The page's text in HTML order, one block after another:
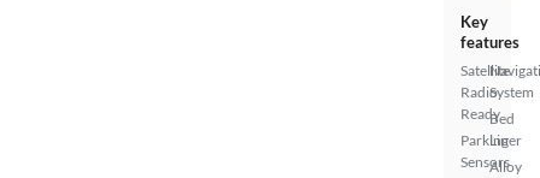
Key
features
Satellite
Radio
Ready
Parking
Sensors
System
Bed
Liner
Alloy